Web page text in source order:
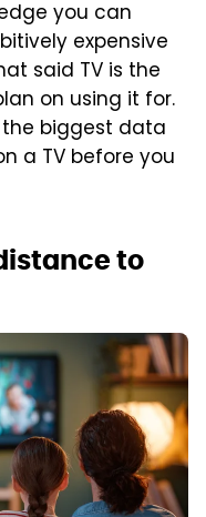
you can
expensive
said TV is the
on using it for.
biggest data
a TV before you
to